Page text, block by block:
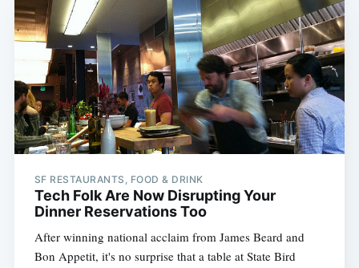
SF RESTAURANTS, FOOD & DRINK
Tech Folk Are Now Disrupting Your
Dinner Reservations Too
After winning national acclaim from James Beard and
Bon Appetit, it's no surprise that a table at State Bird